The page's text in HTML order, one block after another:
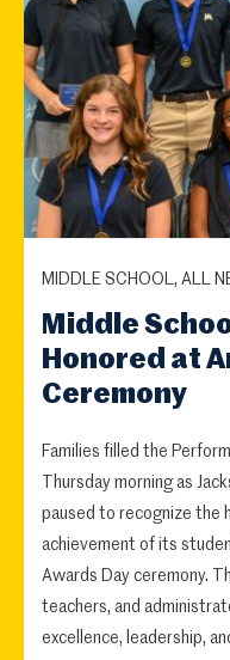
MIDDLE SCHOOL, ALL
Middle
Honored at
Ceremony
Families filled the
Thursday morning as
paused to recognize the
achievement of its
Awards Day ceremony.
teachers, and
excellence, leadership,